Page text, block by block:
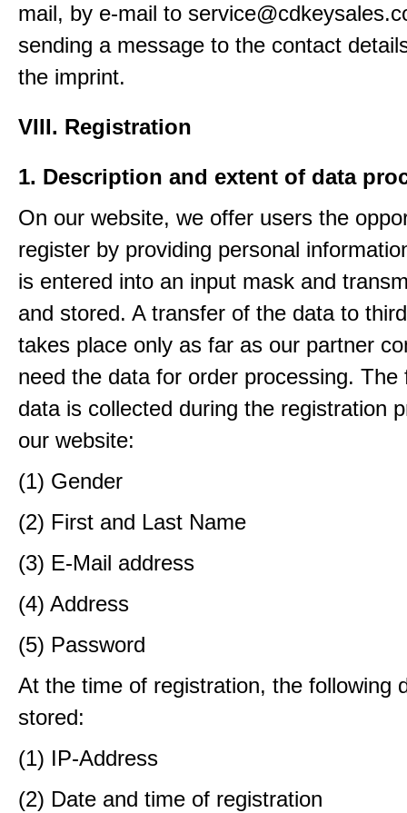
mail, by e-mail to
sending a message to the contact
the imprint.
VIII. Registration
1. Description and extent of data
On our website, we offer users the
register by providing personal
is entered into an input mask and
and stored. A transfer of the data to
takes place only as far as our partner
need the data for order processing. The
data is collected during the registration
our website:
(1) Gender
(2) First and Last Name
(3) E-Mail address
(4) Address
(5) Password
At the time of registration, the following
stored:
(1) IP-Address
(2) Date and time of registration